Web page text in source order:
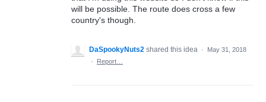
will be possible. The route does cross a few
country's though.
DaSpookyNuts2 shared this idea ·
May 31, 2018
·
Report…